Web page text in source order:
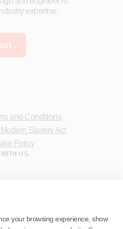
your browsing experience, show
expertise.
and Conditions
Slavery Act
Policy
US.